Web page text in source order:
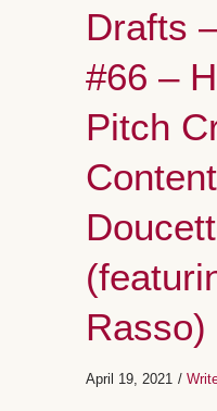
Drafts
#66 –
Pitch
Rasso)
April 19, 2021 /